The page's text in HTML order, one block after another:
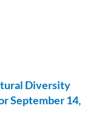
Diversity
September 14,